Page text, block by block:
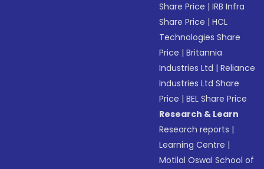
Share Price |IRB Infra
Share Price |HCL
Technologies Share
Price |Britannia
Industries Ltd |Reliance
Industries Ltd Share
Price |BEL Share Price
Research & Learn
Research reports |
Learning Centre |
Motilal Oswal School of